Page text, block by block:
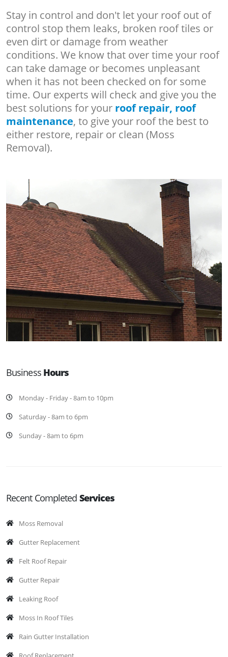
Stay in control and don't let your roof out of
control stop them leaks, broken roof tiles or
even dirt or damage from weather
conditions. We know that over time your roof
can take damage or becomes unpleasant
when it has not been checked on for some
time. Our experts will check and give you the
best solutions for your roof repair, roof
maintenance, to give your roof the best to
either restore, repair or clean (Moss
Removal).
Business Hours
Monday - Friday - 8am to 10pm
Saturday - 8am to 6pm
Sunday - 8am to 6pm
Recent Completed Services
Moss Removal
Gutter Replacement
Felt Roof Repair
Gutter Repair
Leaking Roof
Moss In Roof Tiles
Rain Gutter Installation